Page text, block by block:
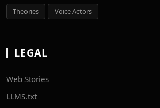
Theories Voice Actors
LEGAL
Web Stories
LLMS.txt